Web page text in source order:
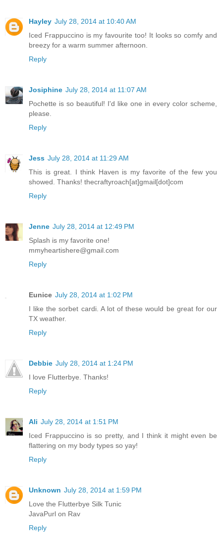
Hayley July 28, 2014 at 10:40 AM
Iced Frappuccino is my favourite too! It looks so comfy and
breezy for a warm summer afternoon.
Reply
Josiphine July 28, 2014 at 11:07 AM
Pochette is so beautiful! I'd like one in every color scheme,
please.
Reply
Jess July 28, 2014 at 11:29 AM
This is great. I think Haven is my favorite of the few you
showed. Thanks! thecraftyroach[at]gmail[dot]com
Reply
Jenne July 28, 2014 at 12:49 PM
Splash is my favorite one!
mmyheartishere@gmail.com
Reply
Eunice July 28, 2014 at 1:02 PM
I like the sorbet cardi. A lot of these would be great for our
TX weather.
Reply
Debbie July 28, 2014 at 1:24 PM
I love Flutterbye. Thanks!
Reply
Ali July 28, 2014 at 1:51 PM
Iced Frappuccino is so pretty, and I think it might even be
flattering on my body types so yay!
Reply
Unknown July 28, 2014 at 1:59 PM
Love the Flutterbye Silk Tunic
JavaPurl on Rav
Reply